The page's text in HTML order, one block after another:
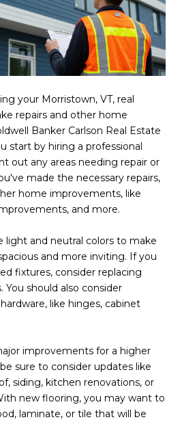
your Morristown, VT, real
repairs and other home
Banker Carlson Real Estate
start by hiring a professional
out any areas needing repair or
made the necessary repairs,
home improvements, like
and more.
light and neutral colors to make
and more inviting. If you
fixtures, consider replacing
should also consider
like hinges, cabinet
improvements for a higher
sure to consider updates like
siding, kitchen renovations, or
new flooring, you may want to
laminate, or tile that will be